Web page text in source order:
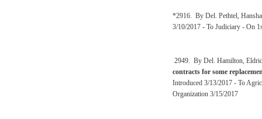
*2916. By Del. Pethtel,
3/10/2017 - To Judiciary - On
2949. By Del. Hamilton,
contracts for some
Introduced 3/13/2017 - To
Organization 3/15/2017